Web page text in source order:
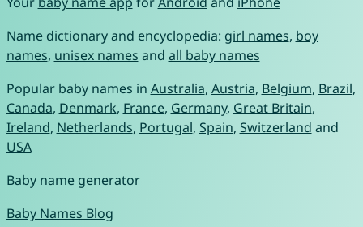
Name dictionary and encyclopedia: girl names, boy
names, unisex names and all baby names
Popular baby names in Australia, Austria, Belgium, Brazil,
Canada, Denmark, France, Germany, Great Britain,
Ireland, Netherlands, Portugal, Spain, Switzerland and
USA
Baby name generator
Baby Names Blog